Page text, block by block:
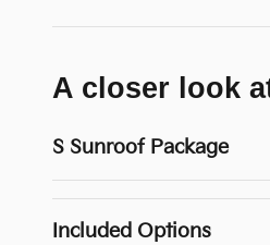
A closer look
S Sunroof Package
Included Options